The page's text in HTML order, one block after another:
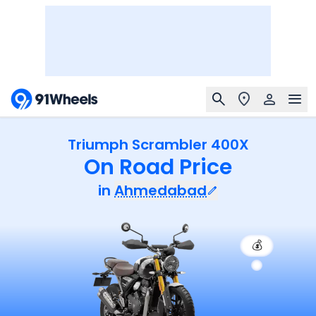
Triumph Scrambler 400X
On Road Price
in Ahmedabad
💰